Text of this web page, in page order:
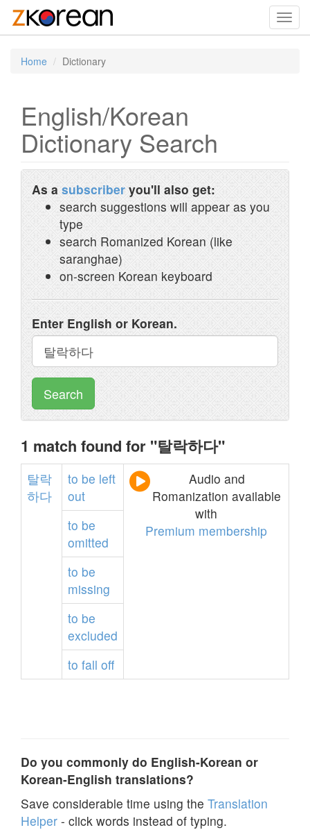
Home Dictionary
English/Korean
Dictionary Search
As a subscriber you'll also get:
search suggestions will appear as you
type
search Romanized Korean (like
saranghae)
on-screen Korean keyboard
Enter English or Korean.
Search
1 match found for "탈락하다"
탈락
하다
to be left
out
Audio and
Romanization available
with
Premium membership
to be
omitted
to be
missing
to be
excluded
to fall off
Do you commonly do English-Korean or
Korean-English translations?
Save considerable time using the Translation
Helper - click words instead of typing.